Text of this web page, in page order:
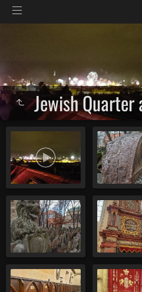
Jewish Quarter